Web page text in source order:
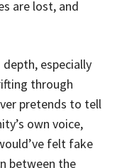
are lost, and
especially
through
pretends to tell
own voice,
felt fake
between the